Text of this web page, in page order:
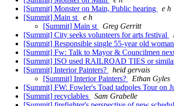
[Summit] Monster on Main, Public hearing
e h
[Summit] Main st
e h
[Summit] Main st
Greg Gerritt
[Summit] City seeks volunteers for arts festival
[Summit] Responsible single 55-year old
[Summit] Fw: Talk to Mayor & Councilmen
[Summit] ISO used RAILROAD TIES or
[Summit] Interior Painters?
heid gervais
[Summit] Interior Painters?
Ethan Gyles
[Summit] FW: Fowler's Toad tadpoles Tour on
[Summit] recyclables
Sam Grabelle